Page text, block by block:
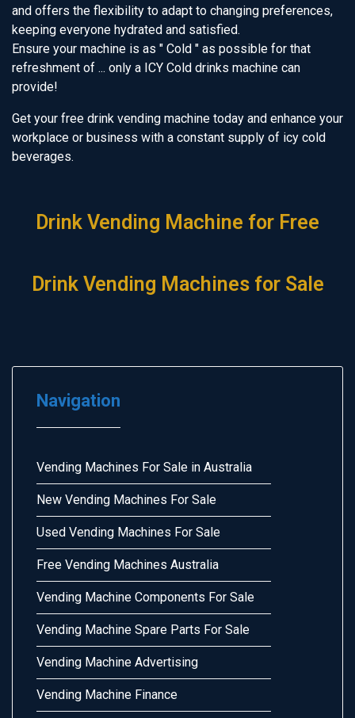
and offers the flexibility to adapt to changing preferences,
keeping everyone hydrated and satisfied.
Ensure your machine is as " Cold " as possible for that
refreshment of ... only a ICY Cold drinks machine can
provide!
Get your free drink vending machine today and enhance your
workplace or business with a constant supply of icy cold
beverages.
Drink Vending Machine for Free
Drink Vending Machines for Sale
Navigation
Vending Machines For Sale in Australia
New Vending Machines For Sale
Used Vending Machines For Sale
Free Vending Machines Australia
Vending Machine Components For Sale
Vending Machine Spare Parts For Sale
Vending Machine Advertising
Vending Machine Finance